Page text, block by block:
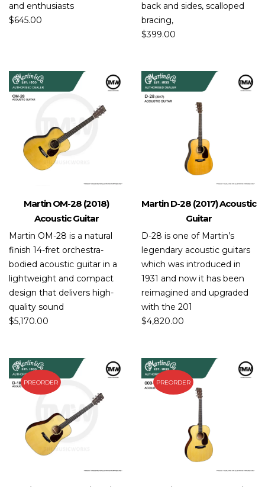
and enthusiasts
$645.00
back and sides, scalloped
bracing,
$399.00
Martin OM-28 (2018)
Acoustic Guitar
Martin OM-28 is a natural
finish 14-fret orchestra-
bodied acoustic guitar in a
lightweight and compact
design that delivers high-
quality sound
$5,170.00
Martin D-28 (2017) Acoustic
Guitar
D-28 is one of Martin’s
legendary acoustic guitars
which was introduced in
1931 and now it has been
reimagined and upgraded
with the 201
$4,820.00
PREORDER PREORDER